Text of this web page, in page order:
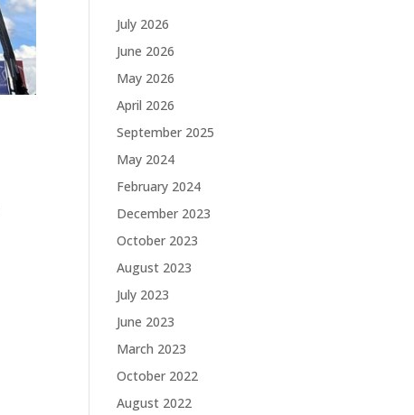
July 2026
June 2026
May 2026
April 2026
September 2025
May 2024
February 2024
December 2023
October 2023
August 2023
July 2023
June 2023
March 2023
October 2022
August 2022